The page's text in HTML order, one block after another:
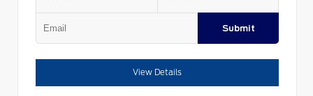
Submit
View Details